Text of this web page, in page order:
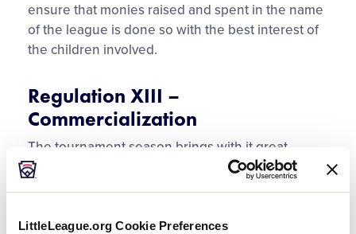
LittleLeague.org Cookie Preferences
ensure that monies raised and spent in the name
of the league is done so with the best interest of
the children involved.
Regulation XIII –
Commercialization
The tournament season brings with it great
attention and interest, not only in your local
commercialization interests by local, regional and